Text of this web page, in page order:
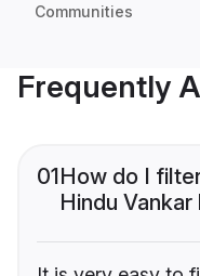
Communities
Frequently
01How do I
Hindu Vankar